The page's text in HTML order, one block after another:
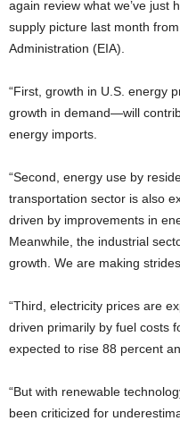
again review what we’ve just
supply picture last month
Administration (EIA).
“First, growth in U.S. energy
growth in demand—will
energy imports.
“Second, energy use by
transportation sector is also
driven by improvements in
Meanwhile, the industrial
growth. We are making strides.
“Third, electricity prices are
driven primarily by fuel costs
expected to rise 88 percent
“But with renewable
been criticized for